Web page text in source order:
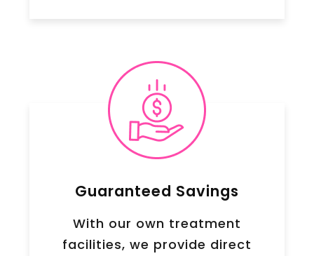
Guaranteed Savings
With our own treatment
facilities, we provide direct